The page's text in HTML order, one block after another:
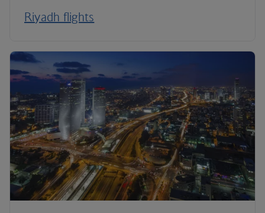
Riyadh flights